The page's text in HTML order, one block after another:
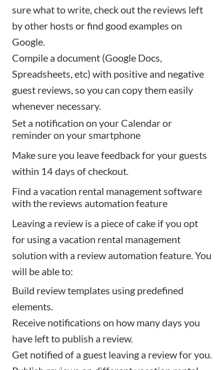
sure what to write, check out the reviews left
by other hosts or find good examples on
Google.
Compile a document (Google Docs,
Spreadsheets, etc) with positive and negative
guest reviews, so you can copy them easily
whenever necessary.
Set a notification on your Calendar or
reminder on your smartphone
Make sure you leave feedback for your guests
within 14 days of checkout.
Find a vacation rental management software
with the reviews automation feature
Leaving a review is a piece of cake if you opt
for using a vacation rental management
solution with a review automation feature. You
will be able to:
Build review templates using predefined
elements.
Receive notifications on how many days you
have left to publish a review.
Get notified of a guest leaving a review for you.